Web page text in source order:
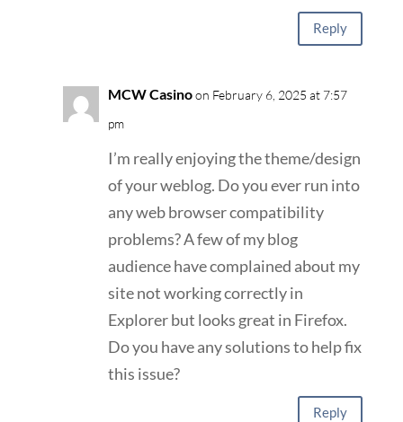
Reply
MCW Casinoon February 6, 2025 at 7:57
pm
I’m really enjoying the theme/design
of your weblog. Do you ever run into
any web browser compatibility
problems? A few of my blog
audience have complained about my
site not working correctly in
Explorer but looks great in Firefox.
Do you have any solutions to help fix
this issue?
Reply